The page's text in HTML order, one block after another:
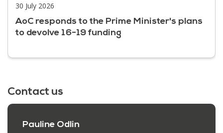
30 July 2026
AoC responds to the Prime Minister's plans
to devolve 16-19 funding
Contact us
Pauline Odlin